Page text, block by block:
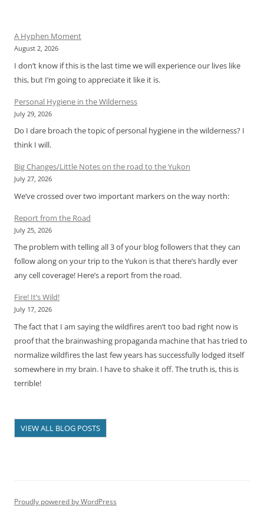
A Hyphen Moment
August 2, 2026
I don’t know if this is the last time we will experience our lives like
this, but I’m going to appreciate it like it is.
Personal Hygiene in the Wilderness
July 29, 2026
Do I dare broach the topic of personal hygiene in the wilderness? I
think I will.
Big Changes/Little Notes on the road to the Yukon
July 27, 2026
We’ve crossed over two important markers on the way north:
Report from the Road
July 25, 2026
The problem with telling all 3 of your blog followers that they can
follow along on your trip to the Yukon is that there’s hardly ever
any cell coverage! Here’s a report from the road.
Fire! It’s Wild!
July 17, 2026
The fact that I am saying the wildfires aren’t too bad right now is
proof that the brainwashing propaganda machine that has tried to
normalize wildfires the last few years has successfully lodged itself
somewhere in my brain. I have to shake it off. The truth is, this is
terrible!
VIEW ALL BLOG POSTS
Proudly powered by WordPress